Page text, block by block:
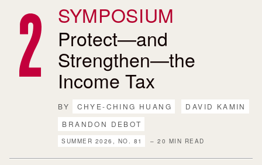
SYMPOSIUM
Protect—and
Strengthen—the
Income Tax
BY CHYE-CHING HUANG
DAVID KAMIN
BRANDON DEBOT
SUMMER 2026, NO. 81 – 20 MIN READ